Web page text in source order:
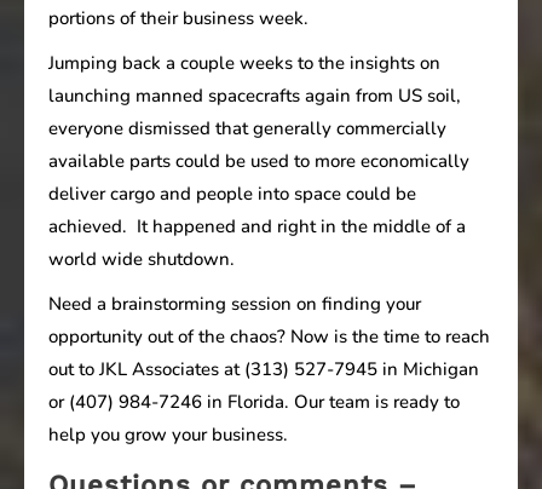
portions of their business week.
Jumping back a couple weeks to the insights on
launching manned spacecrafts again from US soil,
everyone dismissed that generally commercially
available parts could be used to more economically
deliver cargo and people into space could be
achieved. It happened and right in the middle of a
world wide shutdown.
Need a brainstorming session on finding your
opportunity out of the chaos? Now is the time to reach
out to JKL Associates at (313) 527-7945 in Michigan
or (407) 984-7246 in Florida. Our team is ready to
help you grow your business.